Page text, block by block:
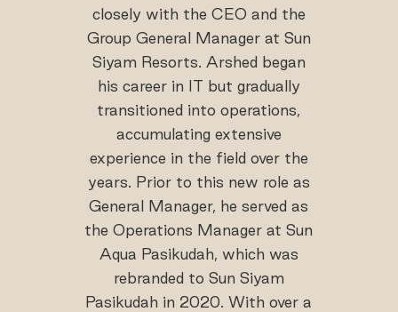
closely with the CEO and the
Group General Manager at Sun
Siyam Resorts. Arshed began
his career in IT but gradually
transitioned into operations,
accumulating extensive
experience in the field over the
years. Prior to this new role as
General Manager, he served as
the Operations Manager at Sun
Aqua Pasikudah, which was
rebranded to Sun Siyam
Pasikudah in 2020. With over a